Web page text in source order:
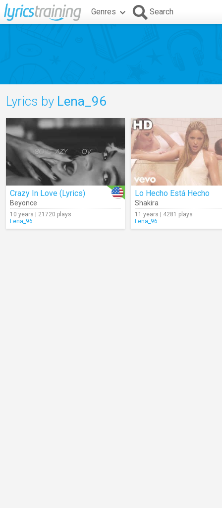
Genres Search
Lyrics by Lena_96
Crazy In Love (Lyrics)
Beyonce
10 years | 21720 plays
Lena_96
Lo Hecho Está Hecho
Shakira
11 years | 4281 plays
Lena_96